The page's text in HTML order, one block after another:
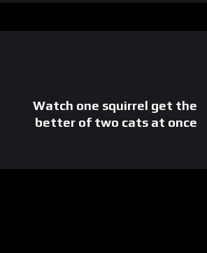
Watch one squirrel get the
better of two cats at once